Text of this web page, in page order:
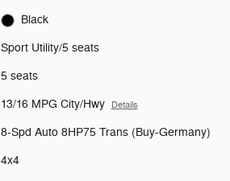
Black
Sport Utility/5 seats
5 seats
13/16 MPG City/Hwy Details
8-Spd Auto 8HP75 Trans (Buy-Germany)
4x4